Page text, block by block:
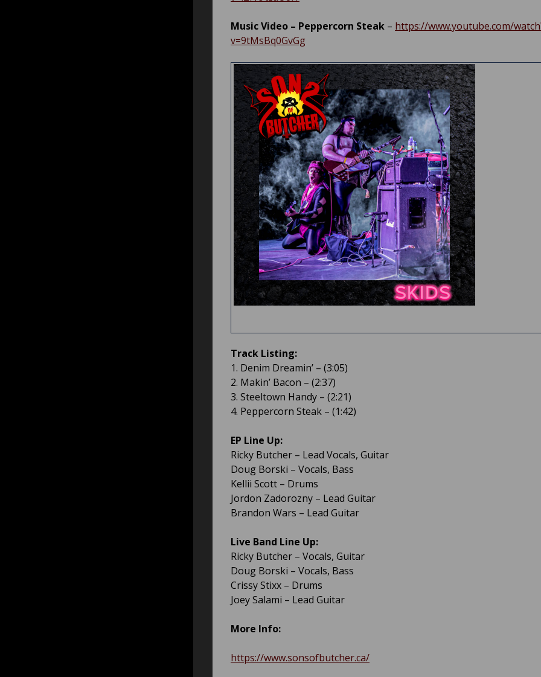
Music Video – Peppercorn Steak – https://www.youtube.com/
v=9tMsBq0GvGg
Track Listing:
1. Denim Dreamin’ – (3:05)
2. Makin’ Bacon – (2:37)
3. Steeltown Handy – (2:21)
4. Peppercorn Steak – (1:42)
EP Line Up:
Ricky Butcher – Lead Vocals, Guitar
Doug Borski – Vocals, Bass
Kellii Scott – Drums
Jordon Zadorozny – Lead Guitar
Brandon Wars – Lead Guitar
Live Band Line Up:
Ricky Butcher – Vocals, Guitar
Doug Borski – Vocals, Bass
Crissy Stixx – Drums
Joey Salami – Lead Guitar
More Info:
https://www.sonsofbutcher.ca/